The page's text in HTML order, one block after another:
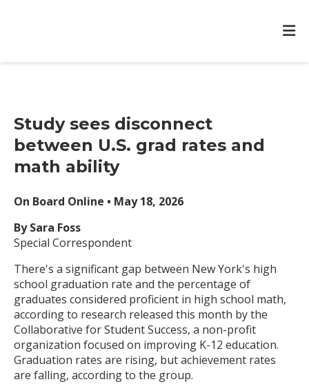
Study sees disconnect
between U.S. grad rates and
math ability
On Board Online • May 18, 2026
By Sara Foss
Special Correspondent
There's a significant gap between New York's high
school graduation rate and the percentage of
graduates considered proficient in high school math,
according to research released this month by the
Collaborative for Student Success, a non-profit
organization focused on improving K-12 education.
Graduation rates are rising, but achievement rates
are falling, according to the group.